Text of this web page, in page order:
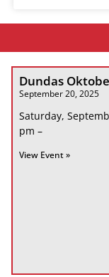
Dundas
September 20, 2025
Saturday,
pm –
View Event »